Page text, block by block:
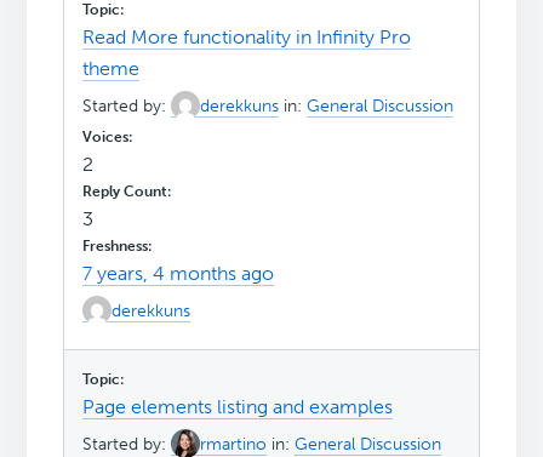
Read More functionality in Infinity Pro
theme
Started by: derekkuns in:General Discussion
2
3
7 years, 4 months ago
derekkuns
Page elements listing and examples
Started by: rmartino in:General Discussion